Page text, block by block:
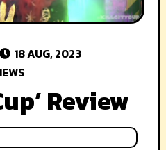
18 AUG, 2023
Review